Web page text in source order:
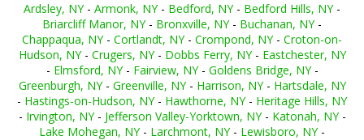
Ardsley, NY- Armonk, NY- Bedford, NY- Bedford Hills, NY-
Briarcliff Manor, NY- Bronxville, NY- Buchanan, NY-
Chappaqua, NY- Cortlandt, NY- Crompond, NY- Croton-on-
Hudson, NY- Crugers, NY- Dobbs Ferry, NY- Eastchester, NY
- Elmsford, NY- Fairview, NY- Goldens Bridge, NY-
Greenburgh, NY- Greenville, NY- Harrison, NY- Hartsdale, NY
- Hastings-on-Hudson, NY- Hawthorne, NY- Heritage Hills, NY
- Irvington, NY- Jefferson Valley-Yorktown, NY- Katonah, NY-
Lake Mohegan, NY- Larchmont, NY- Lewisboro, NY-